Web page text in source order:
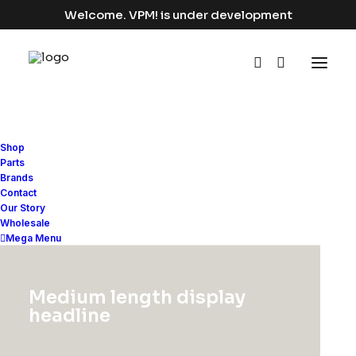
Welcome. VPM! is under development
Shop
Parts
Brands
Contact
Our Story
Wholesale
Mega Menu
Medium length display
headline
This is a custom category page for Photo